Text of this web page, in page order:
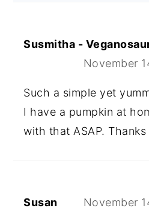
Susmitha -
November
Such a simple yet
I have a pumpkin at
with that ASAP.
Susan November